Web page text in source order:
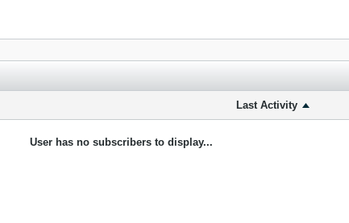
Last Activity
User has no subscribers to display...